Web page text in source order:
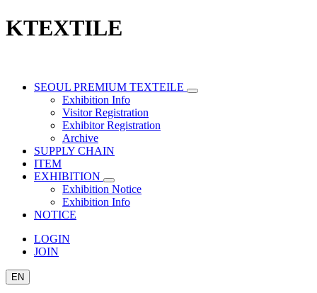
KTEXTILE
SEOUL PREMIUM TEXTEILE
Exhibition Info
Visitor Registration
Exhibitor Registration
Archive
SUPPLY CHAIN
ITEM
EXHIBITION
Exhibition Notice
Exhibition Info
NOTICE
LOGIN
JOIN
EN